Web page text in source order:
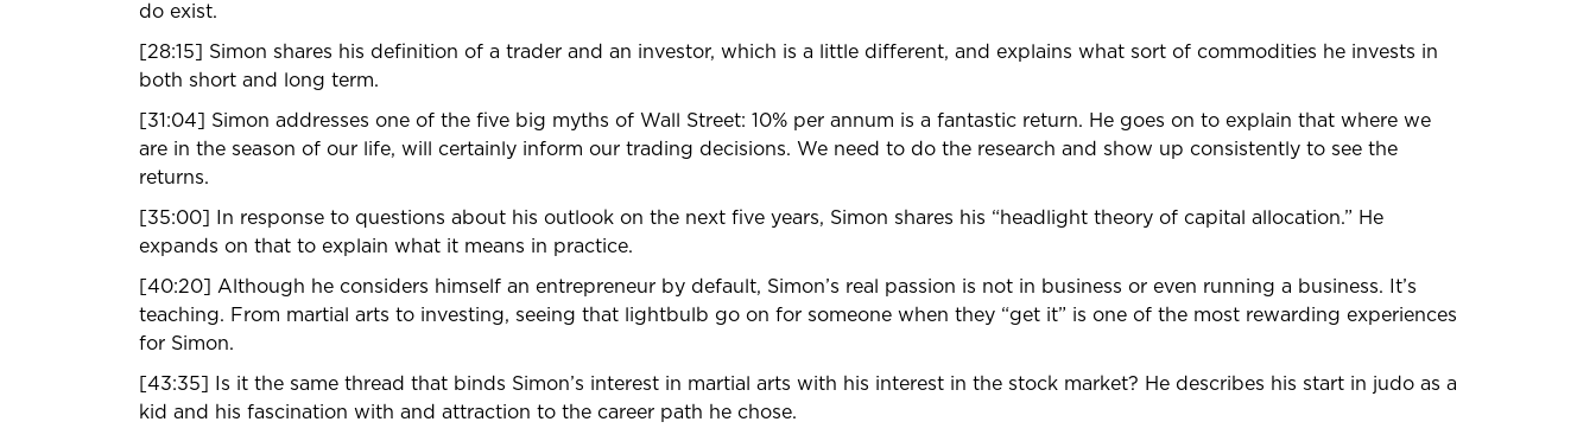
do exist.
[28:15] Simon shares his definition of a trader and an investor, which is a little different, and explains what sort of commodities he invests in
both short and long term.
[31:04] Simon addresses one of the five big myths of Wall Street: 10% per annum is a fantastic return. He goes on to explain that where we
are in the season of our life, will certainly inform our trading decisions. We need to do the research and show up consistently to see the
returns.
[35:00] In response to questions about his outlook on the next five years, Simon shares his “headlight theory of capital allocation.” He
expands on that to explain what it means in practice.
[40:20] Although he considers himself an entrepreneur by default, Simon’s real passion is not in business or even running a business. It’s
teaching. From martial arts to investing, seeing that lightbulb go on for someone when they “get it” is one of the most rewarding experiences
for Simon.
[43:35] Is it the same thread that binds Simon’s interest in martial arts with his interest in the stock market? He describes his start in judo as a
kid and his fascination with and attraction to the career path he chose.